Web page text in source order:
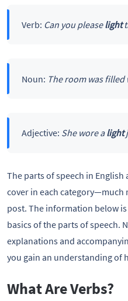
Verb: Can you pleaselight
Noun: The room was
Adjective: She wore alight
The parts of speech in English
cover in each category—much
post. The information below
basics of the parts of speech.
explanations and
you gain an understanding of
What Are Verbs?